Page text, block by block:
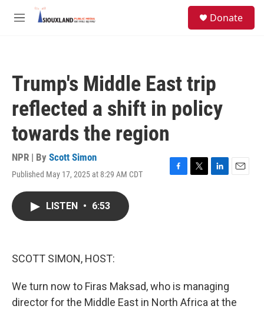
Skip to main content
M
Donate
Trump's Middle East trip
reflected a shift in policy
towards the region
NPR | By Scott Simon
Published May 17, 2025 at 8:29 AM CDT
F
T
L
E
LISTEN • 6:53
SCOTT SIMON, HOST:
We turn now to Firas Maksad, who is managing
director for the Middle East in North Africa at the